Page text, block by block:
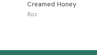
Creamed Honey
8oz